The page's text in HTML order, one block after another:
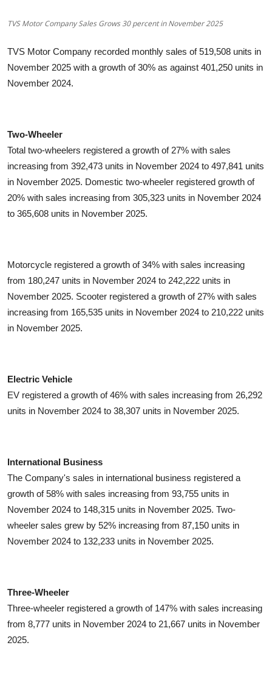
TVS Motor Company Sales Grows 30 percent in November 2025
TVS Motor Company recorded monthly sales of 519,508 units in
November 2025 with a growth of 30% as against 401,250 units in
November 2024.
Two-Wheeler
Total two-wheelers registered a growth of 27% with sales
increasing from 392,473 units in November 2024 to 497,841 units
in November 2025. Domestic two-wheeler registered growth of
20% with sales increasing from 305,323 units in November 2024
to 365,608 units in November 2025.
Motorcycle registered a growth of 34% with sales increasing
from 180,247 units in November 2024 to 242,222 units in
November 2025. Scooter registered a growth of 27% with sales
increasing from 165,535 units in November 2024 to 210,222 units
in November 2025.
Electric Vehicle
EV registered a growth of 46% with sales increasing from 26,292
units in November 2024 to 38,307 units in November 2025.
International Business
The Company's sales in international business registered a
growth of 58% with sales increasing from 93,755 units in
November 2024 to 148,315 units in November 2025. Two-
wheeler sales grew by 52% increasing from 87,150 units in
November 2024 to 132,233 units in November 2025.
Three-Wheeler
Three-wheeler registered a growth of 147% with sales increasing
from 8,777 units in November 2024 to 21,667 units in November
2025.